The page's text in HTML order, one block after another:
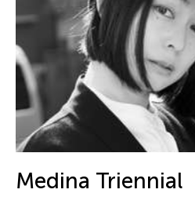
Medina Triennial